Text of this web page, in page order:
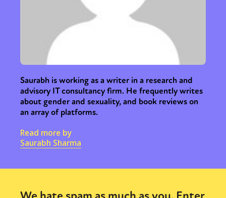
Saurabh is working as a writer in a research and
advisory IT consultancy firm. He frequently writes
about gender and sexuality, and book reviews on
an array of platforms.
Read more by
Saurabh Sharma